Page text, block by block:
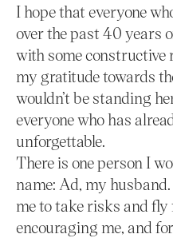
I hope that everyone
over the past 40 years
with some constructive
my gratitude towards
wouldn’t be standing
everyone who has
unforgettable.
There is one person I
name: Ad, my
me to take risks and
encouraging me, and